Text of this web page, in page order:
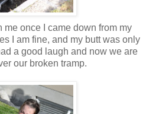
once I came down from my
I am fine, and my butt was only
a good laugh and now we are
our broken tramp.